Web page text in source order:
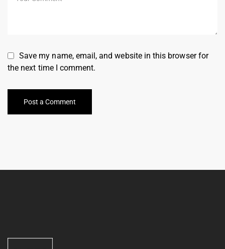
Save my name, email, and website in this browser for
the next time I comment.
Post a Comment